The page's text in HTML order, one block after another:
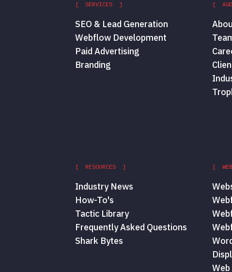
[ SERVICES ]
SEO & Lead Generation
Webflow Development
Paid Advertising
Branding
[
[ RESOURCES ]
Industry News
How-To's
Tactic Library
Frequently Asked Questions
Shark Bytes
[